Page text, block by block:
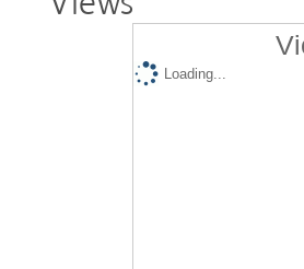
Loading...